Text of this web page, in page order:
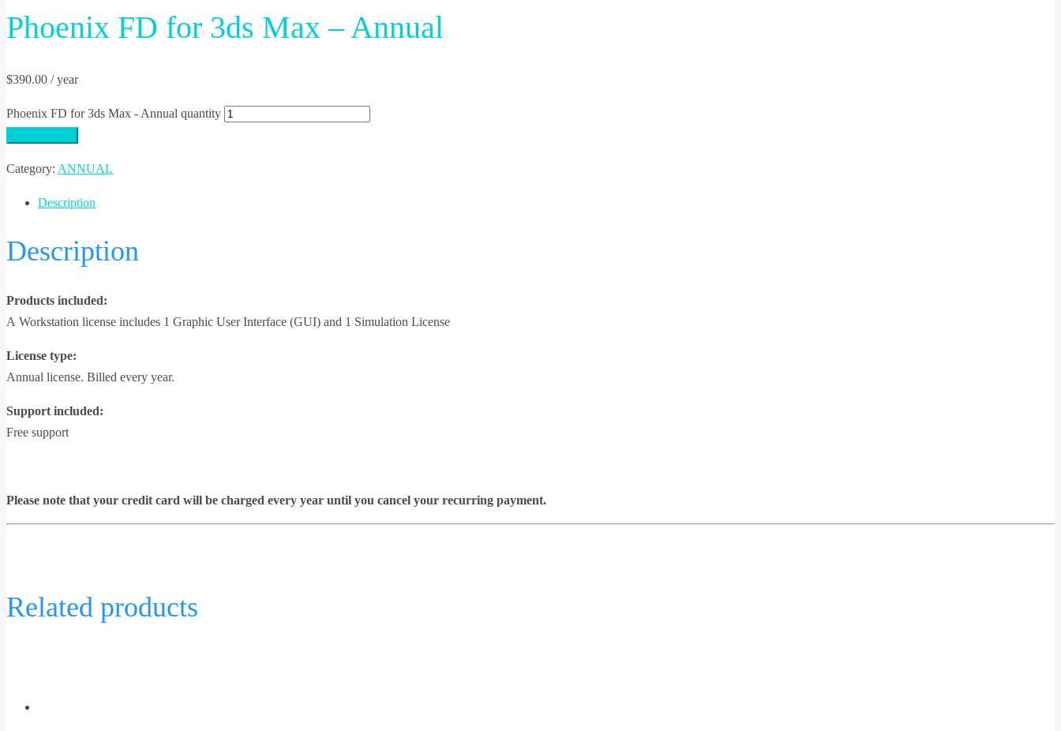
Phoenix FD for 3ds Max – Annual
$390.00 / year
Phoenix FD for 3ds Max - Annual quantity
Category: ANNUAL
Description
Description
Products included:
А Workstation license includes 1 Graphic User Interface (GUI) and 1 Simulation License
License type:
Annual license. Billed every year.
Support included:
Free support
Please note that your credit card will be charged every year until you cancel your recurring payment.
Related products